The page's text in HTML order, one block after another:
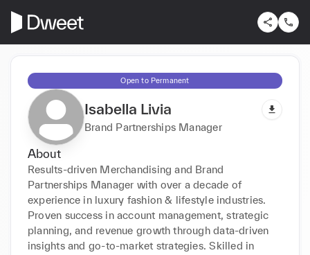
Open to Permanent
Isabella Livia
Brand Partnerships Manager
About
Results-driven Merchandising and Brand
Partnerships Manager with over a decade of
experience in luxury fashion & lifestyle industries.
Proven success in account management, strategic
planning, and revenue growth through data-driven
insights and go-to-market strategies. Skilled in